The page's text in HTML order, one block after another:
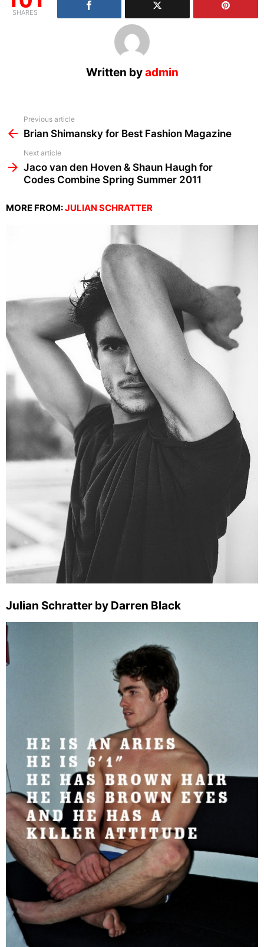
SHARES
Written byadmin
more
Previous article
Brian Shimansky for Best Fashion Magazine
Next article
Jaco van den Hoven & Shaun Haugh for
Codes Combine Spring Summer 2011
MORE FROM:JULIAN SCHRATTER
Julian Schratter by Darren Black